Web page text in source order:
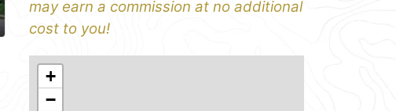
may earn a commission at no additional
cost to you!
+
−